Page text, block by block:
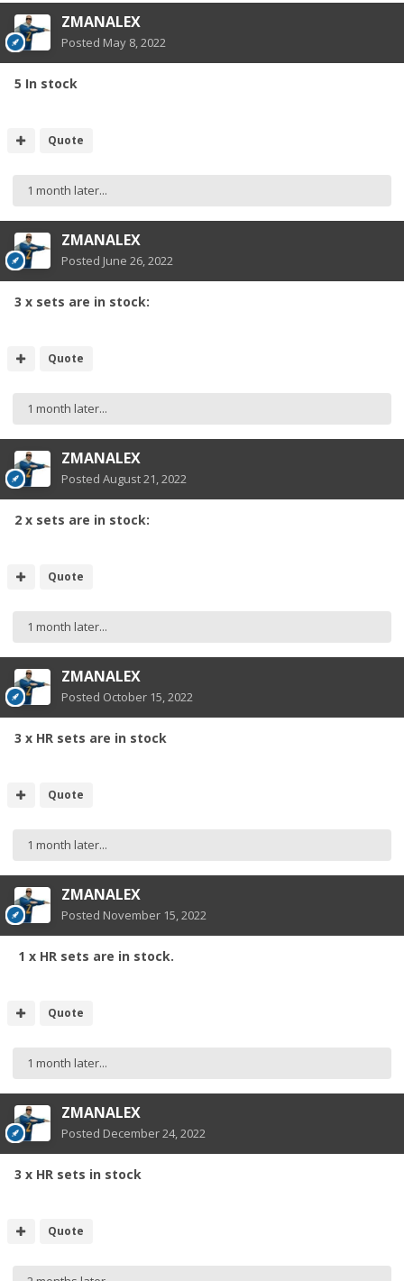
ZMANALEX
Posted May 8, 2022
5 In stock
Quote
1 month later...
ZMANALEX
Posted June 26, 2022
3 x sets are in stock:
Quote
1 month later...
ZMANALEX
Posted August 21, 2022
2 x sets are in stock:
Quote
1 month later...
ZMANALEX
Posted October 15, 2022
3 x HR sets are in stock
Quote
1 month later...
ZMANALEX
Posted November 15, 2022
1 x HR sets are in stock.
Quote
1 month later...
ZMANALEX
Posted December 24, 2022
3 x HR sets in stock
Quote